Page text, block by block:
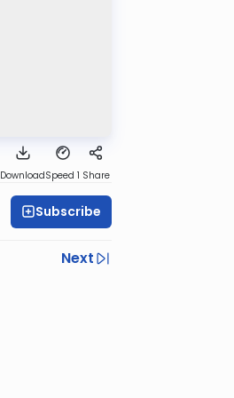
DownloadSpeed 1 Share
Subscribe
Next